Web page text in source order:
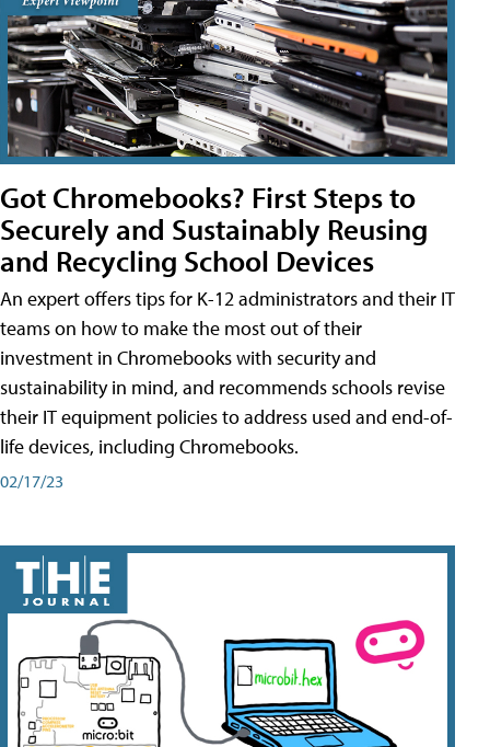
Got Chromebooks? First Steps to
Securely and Sustainably Reusing
and Recycling School Devices
An expert offers tips for K-12 administrators and their IT
teams on how to make the most out of their
investment in Chromebooks with security and
sustainability in mind, and recommends schools revise
their IT equipment policies to address used and end-of-
life devices, including Chromebooks.
02/17/23